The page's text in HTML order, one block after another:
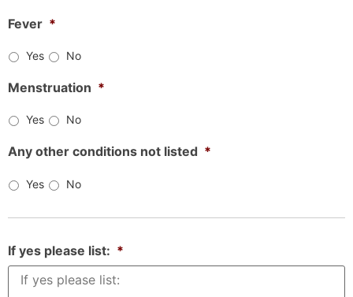
Fever *
Yes No
Menstruation *
Yes No
Any other conditions not listed *
Yes No
If yes please list: *